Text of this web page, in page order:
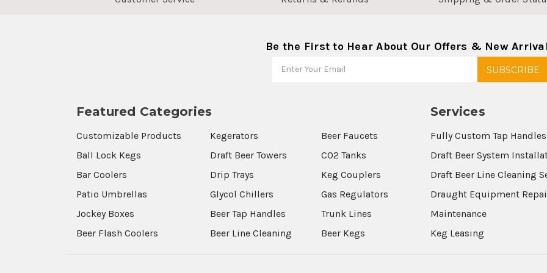
Be the First to Hear About Our Offers & New
Featured Categories
Customizable Products
Ball Lock Kegs
Bar Coolers
Patio Umbrellas
Jockey Boxes
Beer Flash Coolers
Kegerators
Draft Beer Towers
Drip Trays
Glycol Chillers
Beer Tap Handles
Beer Line Cleaning
Beer Faucets
CO2 Tanks
Keg Couplers
Gas Regulators
Trunk Lines
Beer Kegs
Services
Fully Custom Tap Handles
Draft Beer System
Draft Beer Line Cleaning
Draught Equipment
Maintenance
Keg Leasing